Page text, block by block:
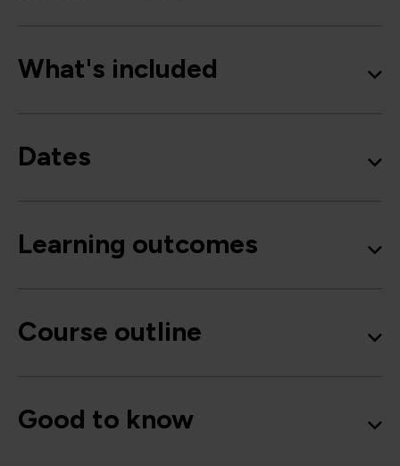
What's included
Dates
Learning outcomes
Course outline
Good to know